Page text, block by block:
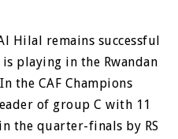
Hilal remains successful
playing in the Rwandan
the CAF Champions
of group C with 11
the quarter-finals by RS